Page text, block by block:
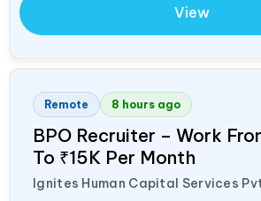
View
Remote 8 hours ago
BPO Recruiter – Work
To ₹15K Per Month
Ignites Human Capital Services